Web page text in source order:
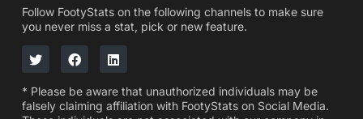
Follow FootyStats on the following channels to make sure
you never miss a stat, pick or new feature.
* Please be aware that unauthorized individuals may be
falsely claiming affiliation with FootyStats on Social Media.